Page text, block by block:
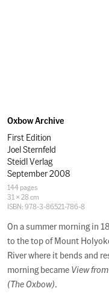
Oxbow Archive
First Edition
Joel Sternfeld
Steidl Verlag
September 2008
Specifications
144 pages
31 × 28 cm
ISBN: 978-3-86521-786-8
Description
On a summer morning in
to the top of Mount
River where it bends and
morning became View
(The Oxbow).